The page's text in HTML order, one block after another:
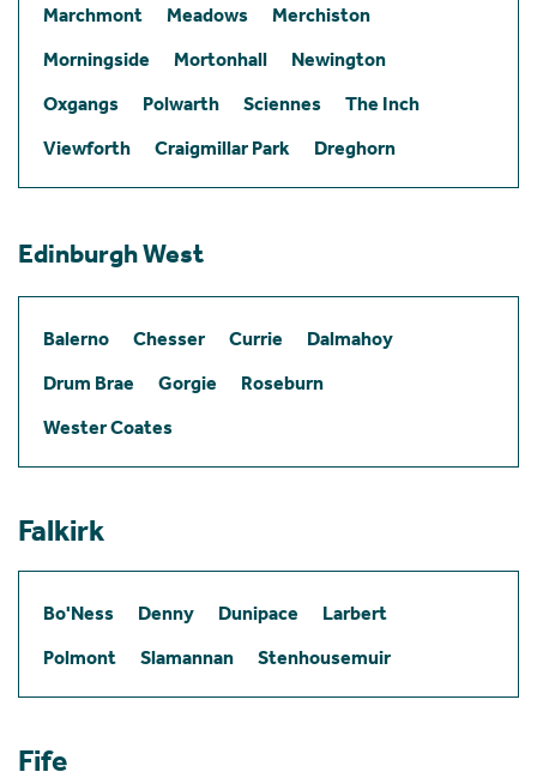
Marchmont
Meadows
Merchiston
Morningside
Mortonhall
Newington
Oxgangs
Polwarth Sciennes
The Inch
Viewforth
Craigmillar Park Dreghorn
Edinburgh West
Balerno Chesser Currie
Dalmahoy
Drum Brae
Gorgie
Roseburn
Wester Coates
Falkirk
Bo'Ness Denny Dunipace
Larbert
Polmont
Slamannan Stenhousemuir
Fife